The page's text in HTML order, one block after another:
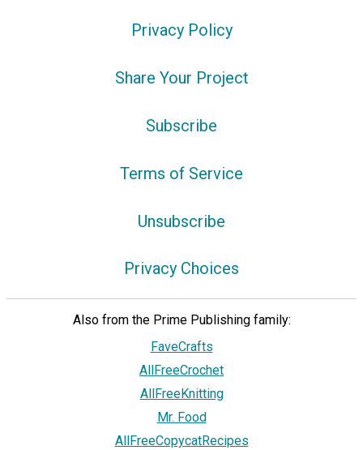
Privacy Policy
Share Your Project
Subscribe
Terms of Service
Unsubscribe
Privacy Choices
Also from the Prime Publishing family:
FaveCrafts
AllFreeCrochet
AllFreeKnitting
Mr. Food
AllFreeCopycatRecipes